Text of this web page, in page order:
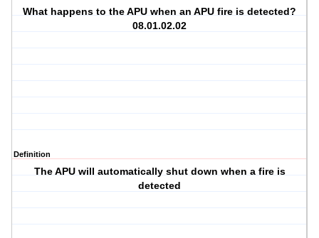
What happens to the APU when an APU fire is detected?
08.01.02.02
Definition
The APU will automatically shut down when a fire is
detected